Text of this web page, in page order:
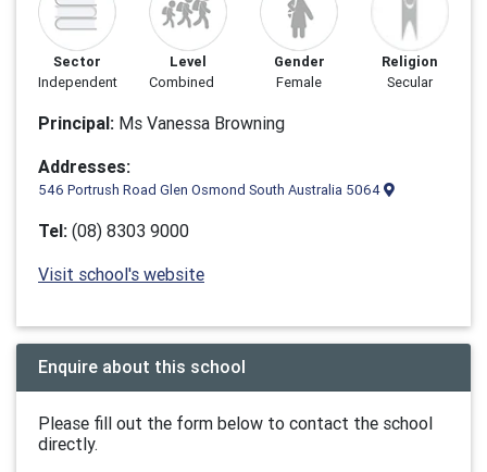
Sector
Independent
Level
Combined
Gender
Female
Religion
Secular
Principal: Ms Vanessa Browning
Addresses:
546 Portrush Road Glen Osmond South Australia 5064
Tel: (08) 8303 9000
Visit school's website
Enquire about this school
Please fill out the form below to contact the school
directly.